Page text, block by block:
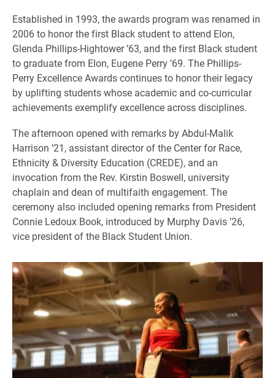
Established in 1993, the awards program was renamed in
2006 to honor the first Black student to attend Elon,
Glenda Phillips-Hightower ’63, and the first Black student
to graduate from Elon, Eugene Perry ’69. The Phillips-
Perry Excellence Awards continues to honor their legacy
by uplifting students whose academic and co-curricular
achievements exemplify excellence across disciplines.
The afternoon opened with remarks by Abdul-Malik
Harrison ’21, assistant director of the Center for Race,
Ethnicity & Diversity Education (CREDE), and an
invocation from the Rev. Kirstin Boswell, university
chaplain and dean of multifaith engagement. The
ceremony also included opening remarks from President
Connie Ledoux Book, introduced by Murphy Davis ’26,
vice president of the Black Student Union.